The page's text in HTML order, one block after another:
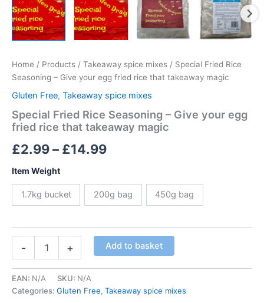
Home / Products / Takeaway spice mixes / Special Fried Rice
Seasoning – Give your egg fried rice that takeaway magic
Gluten Free, Takeaway spice mixes
Special Fried Rice Seasoning – Give your egg
fried rice that takeaway magic
£2.99– £14.99Price
£2.99
£14.99
Item Weight
1.7kg bucket 200g bag 450g bag
-
Seasoning
-
+ Add to basket
EAN: N/A SKU: N/A
Categories: Gluten Free, Takeaway spice mixes